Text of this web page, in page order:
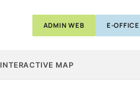
ADMIN WEB E-OFFICE
INTERACTIVE MAP